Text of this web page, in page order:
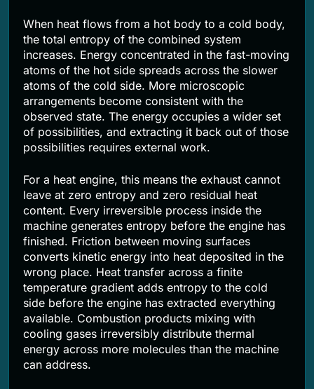
When heat flows from a hot body to a cold body,
the total entropy of the combined system
increases. Energy concentrated in the fast-moving
atoms of the hot side spreads across the slower
atoms of the cold side. More microscopic
arrangements become consistent with the
observed state. The energy occupies a wider set
of possibilities, and extracting it back out of those
possibilities requires external work.
For a heat engine, this means the exhaust cannot
leave at zero entropy and zero residual heat
content. Every irreversible process inside the
machine generates entropy before the engine has
finished. Friction between moving surfaces
converts kinetic energy into heat deposited in the
wrong place. Heat transfer across a finite
temperature gradient adds entropy to the cold
side before the engine has extracted everything
available. Combustion products mixing with
cooling gases irreversibly distribute thermal
energy across more molecules than the machine
can address.